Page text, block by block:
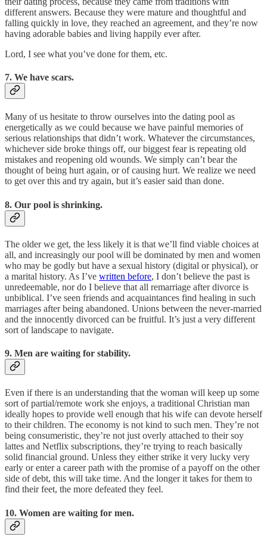
different answers. Because they were mature and thoughtful and
falling quickly in love, they reached an agreement, and they’re now
having adorable babies and living happily ever after.
Lord, I see what you’ve done for them, etc.
7. We have scars.
Many of us hesitate to throw ourselves into the dating pool as
energetically as we could because we have painful memories of
serious relationships that didn’t work. Whatever the circumstances,
whichever side broke things off, our biggest fear is repeating old
mistakes and reopening old wounds. We simply can’t bear the
thought of being hurt again, or of causing hurt. We realize we need
to get over this and try again, but it’s easier said than done.
8. Our pool is shrinking.
The older we get, the less likely it is that we’ll find viable choices at
all, and increasingly our pool will be dominated by men and women
who may be godly but have a sexual history (digital or physical), or
a marital history. As I’ve written before, I don’t believe the past is
unredeemable, nor do I believe that all remarriage after divorce is
unbiblical. I’ve seen friends and acquaintances find healing in such
marriages after being abandoned. Unions between the never-married
and the innocently divorced can be fruitful. It’s just a very different
sort of landscape to navigate.
9. Men are waiting for stability.
Even if there is an understanding that the woman will keep up some
sort of partial/remote work she enjoys, a traditional Christian man
ideally hopes to provide well enough that his wife can devote herself
to their children. The economy is not kind to such men. They’re not
being consumeristic, they’re not just overly attached to their soy
lattes and Netflix subscriptions, they’re trying to reach basically
solid financial ground. Unless they either strike it very lucky very
early or enter a career path with the promise of a payoff on the other
side of debt, this will take time. And the longer it takes for them to
find their feet, the more defeated they feel.
10. Women are waiting for men.